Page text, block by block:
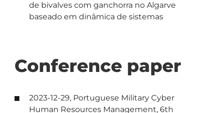
de bivalves com ganchorra no Algarve
baseado em dinâmica de sistemas
Conference paper
2023-12-29, Portuguese Military Cyber
Human Resources Management, 6th